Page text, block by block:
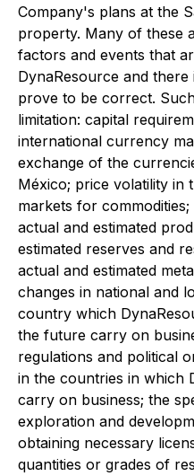
Company's plans at the
property. Many of these
factors and events that
DynaResource and
prove to be correct.
limitation: capital
international currency
exchange of the
México; price volatility in
markets for
actual and estimated
estimated reserves and
actual and estimated
changes in national and
country which
the future carry on
regulations and political
in the countries in which
carry on business; the
exploration and
obtaining necessary
quantities or grades of